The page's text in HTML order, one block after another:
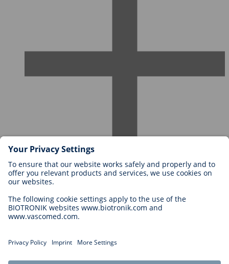
Careers at BIOTRONIK
Career Levels
Application
Career Opportunities
Cookie Settings